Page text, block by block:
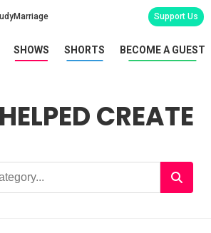
Marriage Support Us
SHOWS SHORTS BECOME A GUEST
CREATE